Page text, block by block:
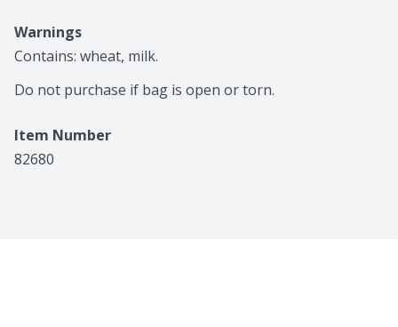
Warnings
Contains: wheat, milk.
Do not purchase if bag is open or torn.
Item Number
82680